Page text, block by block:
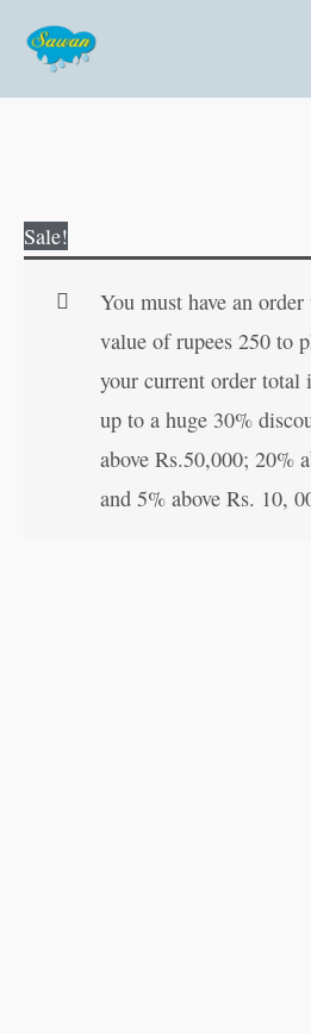
content
Sale!
You must have an
value of rupees 250 to
your current order total
up to a huge 30%
above Rs.50,000; 20%
and 5% above Rs. 10,
Dishes